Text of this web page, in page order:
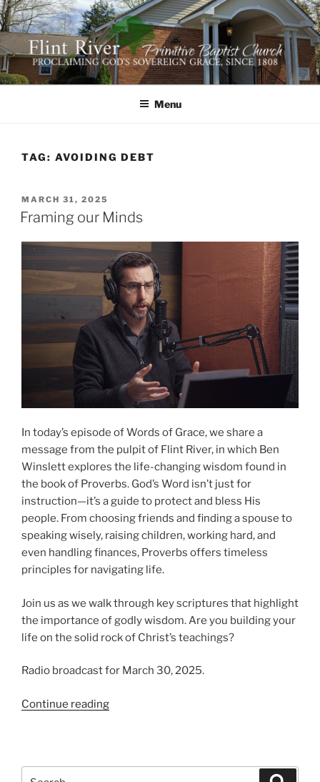
Skip
to
content
FLINT RIVER PRIMITIVE
BAPTIST CHURCH
641 Moontown Road, Brownsboro, Alabama 35741
Menu
TAG: AVOIDING DEBT
POSTED
ON
MARCH 31, 2025
Framing our Minds
In today’s episode of Words of Grace, we share a
message from the pulpit of Flint River, in which Ben
Winslett explores the life-changing wisdom found in
the book of Proverbs. God’s Word isn’t just for
instruction—it’s a guide to protect and bless His
people. From choosing friends and finding a spouse to
speaking wisely, raising children, working hard, and
even handling finances, Proverbs offers timeless
principles for navigating life.
Join us as we walk through key scriptures that highlight
the importance of godly wisdom. Are you building your
life on the solid rock of Christ’s teachings?
Radio broadcast for March 30, 2025.
Continue reading“Framing